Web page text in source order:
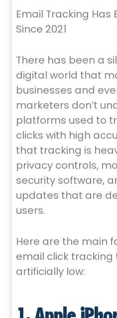
Email Tracking Has
Since 2021
There has been a
digital world that
businesses and
marketers don’t
platforms used to
clicks with high
that tracking is
privacy controls,
security software,
updates that are
users.
Here are the main
email click
artificially low: